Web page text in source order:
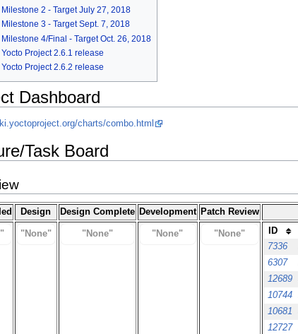
Milestone 2 - Target July 27, 2018
Milestone 3 - Target Sept. 7, 2018
Milestone 4/Final - Target Oct. 26, 2018
Yocto Project 2.6.1 release
Yocto Project 2.6.2 release
Dashboard
charts/combo.html
Task Board
Design Design Complete Development Patch Review
"None" "None" "None" "None" ID
7336
6307
12689
10744
10681
12727